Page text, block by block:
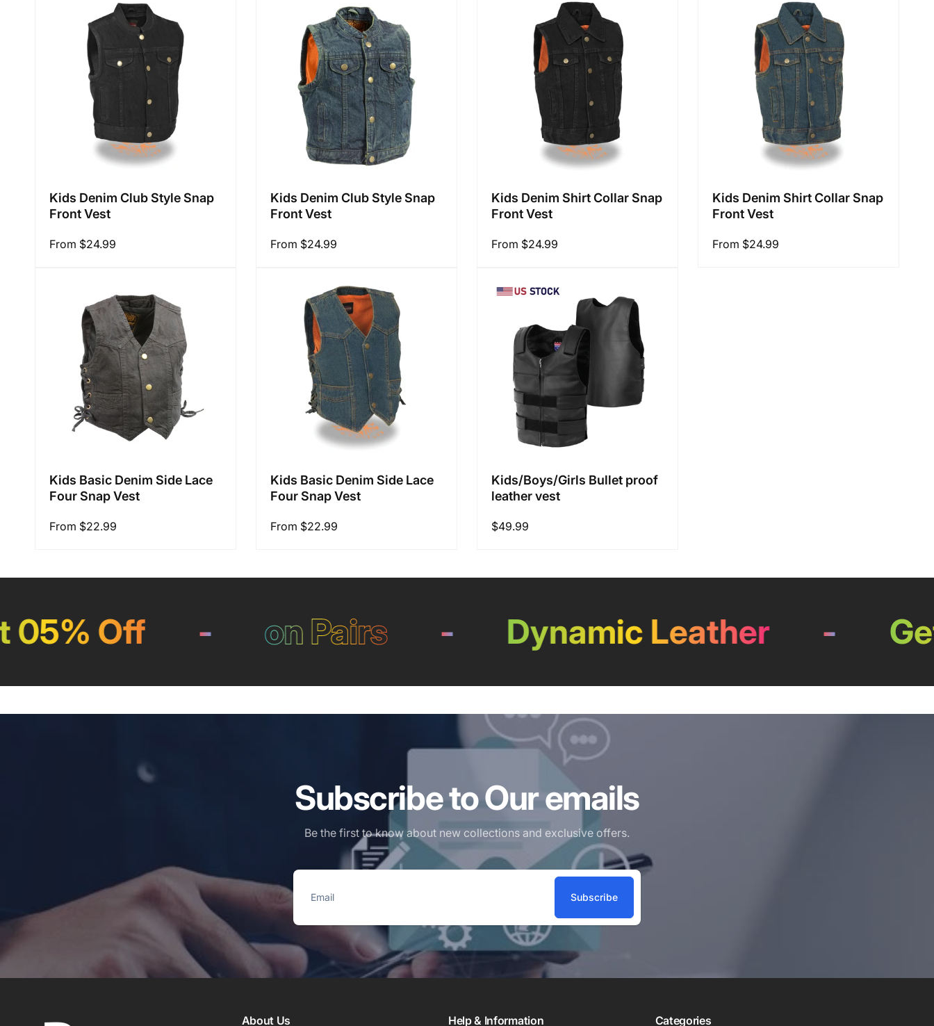
Kids Denim Club Style Snap
Front Vest
Regular
From $24.99
Kids Denim Club Style Snap
Front Vest
Regular
From $24.99
Kids Denim Shirt Collar Snap
Front Vest
Regular
From $24.99
Kids Denim Shirt Collar Snap
Front Vest
Regular
From $24.99
Kids Basic Denim Side Lace
Four Snap Vest
Regular
From $22.99
Kids Basic Denim Side Lace
Four Snap Vest
Regular
From $22.99
Kids/Boys/Girls Bullet proof
leather vest
Regular
$49.99
Off on Pairs Dynamic Leather Get
Subscribe to Our emails
Be the first to know about new collections and exclusive offers.
Email
Subscribe
About Us Help & Information Categories